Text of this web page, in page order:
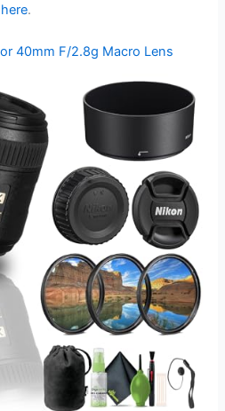
here.
40mm F/2.8g Macro Lens